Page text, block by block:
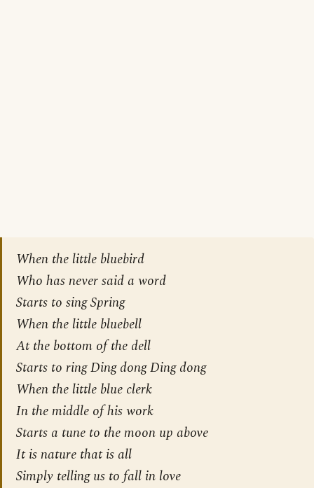
When the little bluebird
Who has never said a word
Starts to sing Spring
When the little bluebell
At the bottom of the dell
Starts to ring Ding dong Ding dong
When the little blue clerk
In the middle of his work
Starts a tune to the moon up above
It is nature that is all
Simply telling us to fall in love